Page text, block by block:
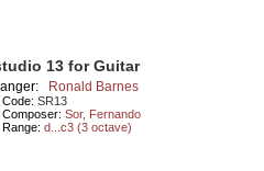
13 for Guitar
Ronald Barnes
Code:SR13
Composer:Sor, Fernando
Range:d...c3 (3 octave)